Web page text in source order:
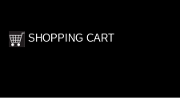
SHOPPING CART